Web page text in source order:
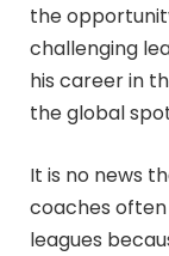
the
challenging
his career in
the global
It is no news
coaches
leagues